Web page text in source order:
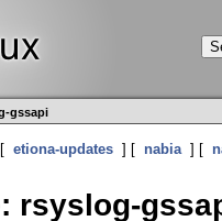
gssapi
etiona-updates] [ nabia] [
rsyslog-